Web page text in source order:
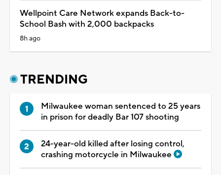
Wellpoint Care Network expands Back-to-
School Bash with 2,000 backpacks
8h ago
TRENDING
Milwaukee woman sentenced to 25 years
in prison for deadly Bar 107 shooting
24-year-old killed after losing control,
crashing motorcycle in Milwaukee